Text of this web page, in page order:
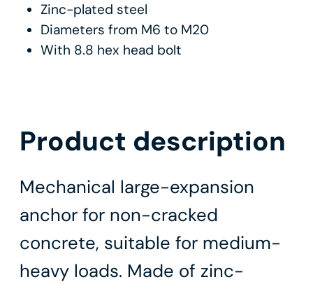
Zinc-plated steel
Diameters from M6 to M20
With 8.8 hex head bolt
Product description
Mechanical large-expansion
anchor for non-cracked
concrete, suitable for medium-
heavy loads. Made of zinc-